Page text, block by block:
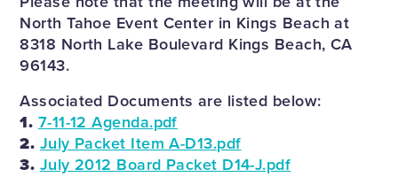
North Tahoe Event Center in Kings Beach at
8318 North Lake Boulevard Kings Beach, CA
96143.
Associated Documents are listed below:
1. 7-11-12 Agenda.pdf
2. July Packet Item A-D13.pdf
3. July 2012 Board Packet D14-J.pdf